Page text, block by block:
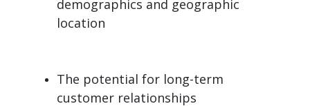
demographics and geographic
location
The potential for long-term
customer relationships